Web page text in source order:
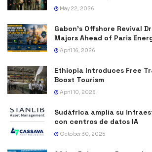
May 22, 2026
Gabon’s Offshore Revival
Majors Ahead of Paris
April 16, 2026
Ethiopia Introduces Free
Boost Tourism
April 10, 2026
Sudáfrica amplía su
con centros de datos IA
October 30, 2025